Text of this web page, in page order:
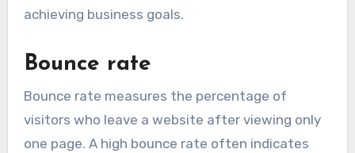
achieving business goals.
Bounce rate
Bounce rate measures the percentage of
visitors who leave a website after viewing only
one page. A high bounce rate often indicates